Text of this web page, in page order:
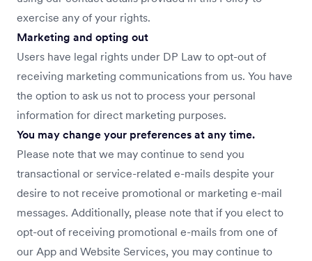
exercise any of your rights.
Marketing and opting out
Users have legal rights under DP Law to opt-out of
receiving marketing communications from us. You have
the option to ask us not to process your personal
information for direct marketing purposes.
You may change your preferences at any time.
Please note that we may continue to send you
transactional or service-related e-mails despite your
desire to not receive promotional or marketing e-mail
messages. Additionally, please note that if you elect to
opt-out of receiving promotional e-mails from one of
our App and Website Services, you may continue to